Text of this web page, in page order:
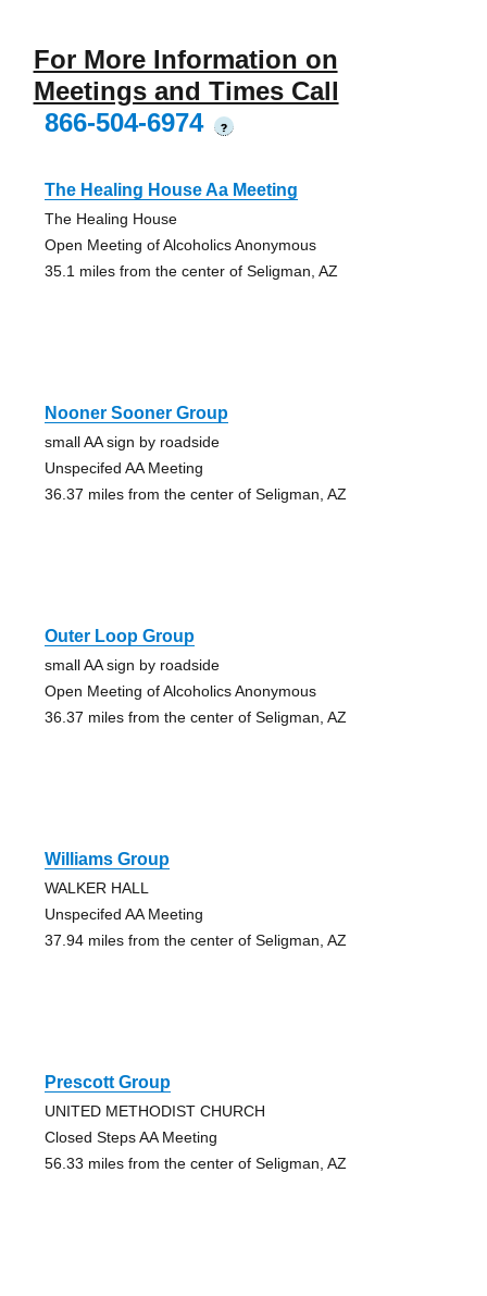
For More Information on
Meetings and Times Call
866-504-6974
?
The Healing House Aa Meeting
The Healing House
Open Meeting of Alcoholics Anonymous
35.1 miles from the center of Seligman, AZ
Nooner Sooner Group
small AA sign by roadside
Unspecifed AA Meeting
36.37 miles from the center of Seligman, AZ
Outer Loop Group
small AA sign by roadside
Open Meeting of Alcoholics Anonymous
36.37 miles from the center of Seligman, AZ
Williams Group
WALKER HALL
Unspecifed AA Meeting
37.94 miles from the center of Seligman, AZ
Prescott Group
UNITED METHODIST CHURCH
Closed Steps AA Meeting
56.33 miles from the center of Seligman, AZ